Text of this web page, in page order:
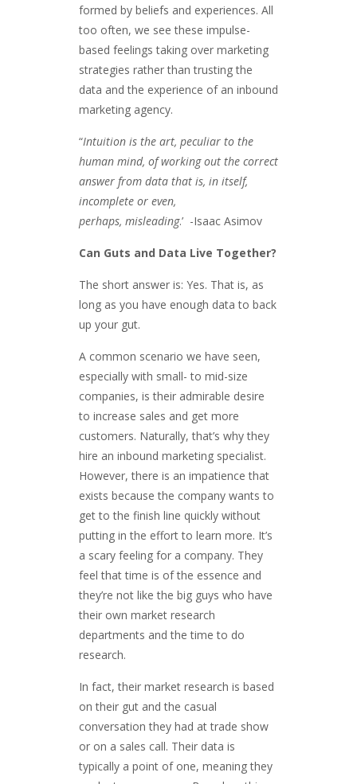
formed by beliefs and experiences. All
too often, we see these impulse-
based feelings taking over marketing
strategies rather than trusting the
data and the experience of an inbound
marketing agency.
“Intuition is the art, peculiar to the
human mind, of working out the correct
answer from data that is, in itself,
incomplete or even,
perhaps, misleading.’ -Isaac Asimov
Can Guts and Data Live Together?
The short answer is: Yes. That is, as
long as you have enough data to back
up your gut.
A common scenario we have seen,
especially with small- to mid-size
companies, is their admirable desire
to increase sales and get more
customers. Naturally, that’s why they
hire an inbound marketing specialist.
However, there is an impatience that
exists because the company wants to
get to the finish line quickly without
putting in the effort to learn more. It’s
a scary feeling for a company. They
feel that time is of the essence and
they’re not like the big guys who have
their own market research
departments and the time to do
research.
In fact, their market research is based
on their gut and the casual
conversation they had at trade show
or on a sales call. Their data is
typically a point of one, meaning they